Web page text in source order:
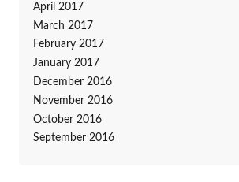
April 2017
March 2017
February 2017
January 2017
December 2016
November 2016
October 2016
September 2016